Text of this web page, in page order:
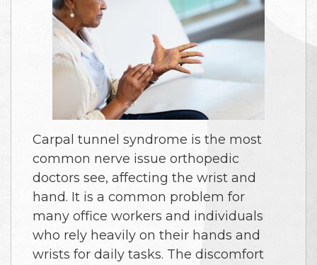
Carpal tunnel syndrome is the most
common nerve issue orthopedic
doctors see, affecting the wrist and
hand. It is a common problem for
many office workers and individuals
who rely heavily on their hands and
wrists for daily tasks. The discomfort